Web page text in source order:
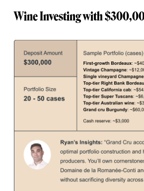
Wine Investing with